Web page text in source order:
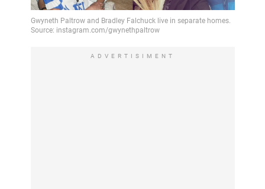
Video
ADVERTISIMENT